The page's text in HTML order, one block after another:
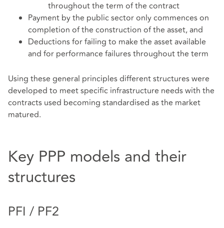
throughout the term of the contract
Payment by the public sector only commences on
completion of the construction of the asset, and
Deductions for failing to make the asset available
and for performance failures throughout the term
Using these general principles different structures were
developed to meet specific infrastructure needs with the
contracts used becoming standardised as the market
matured.
Key PPP models and their
structures
PFI / PF2